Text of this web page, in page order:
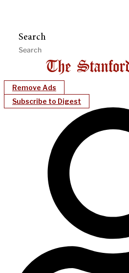
Search
Remove Ads
Subscribe to Digest